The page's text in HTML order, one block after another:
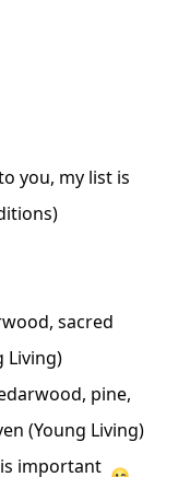
you, my list is
sacred
Living)
pine,
(Young Living)
important